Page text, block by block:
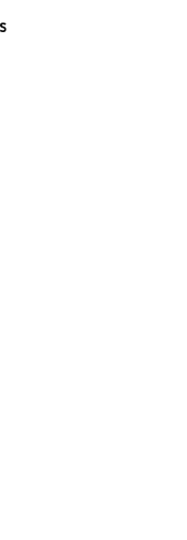
(Any
with
an